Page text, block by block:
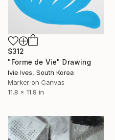
$312
"Forme de Vie" Drawing
Ivie Ives, South Korea
Marker on Canvas
11.8 x 11.8 in